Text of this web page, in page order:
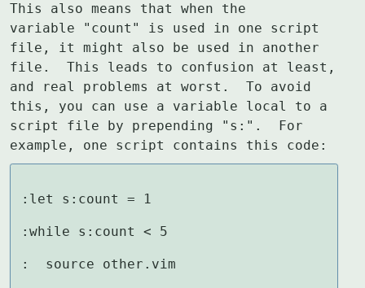
This also means that when the
variable "count" is used in one script
file, it might also be used in another
file.  This leads to confusion at least,
and real problems at worst.  To avoid
this, you can use a variable local to a
script file by prepending "s:".  For
example, one script contains this code:
:let s:count = 1
:while s:count < 5
:  source other.vim